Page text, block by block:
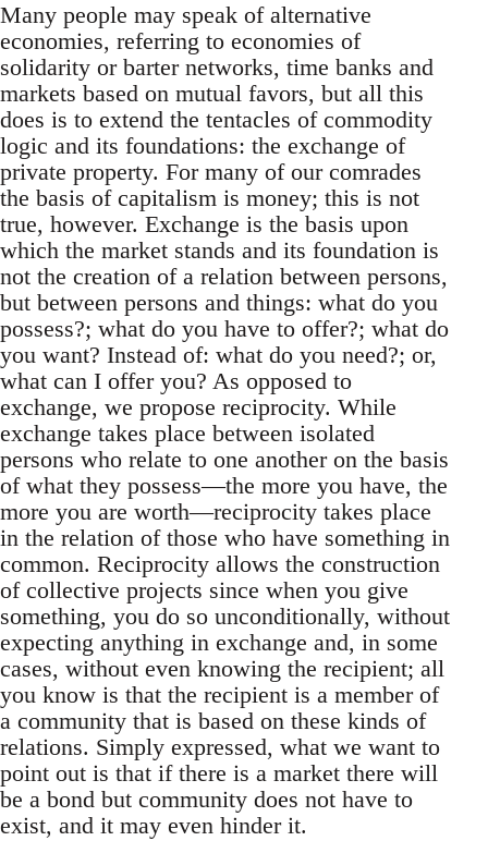
Many people may speak of alternative
economies, referring to economies of
solidarity or barter networks, time banks and
markets based on mutual favors, but all this
does is to extend the tentacles of commodity
logic and its foundations: the exchange of
private property. For many of our comrades
the basis of capitalism is money; this is not
true, however. Exchange is the basis upon
which the market stands and its foundation is
not the creation of a relation between persons,
but between persons and things: what do you
possess?; what do you have to offer?; what do
you want? Instead of: what do you need?; or,
what can I offer you? As opposed to
exchange, we propose reciprocity. While
exchange takes place between isolated
persons who relate to one another on the basis
of what they possess—the more you have, the
more you are worth—reciprocity takes place
in the relation of those who have something in
common. Reciprocity allows the construction
of collective projects since when you give
something, you do so unconditionally, without
expecting anything in exchange and, in some
cases, without even knowing the recipient; all
you know is that the recipient is a member of
a community that is based on these kinds of
relations. Simply expressed, what we want to
point out is that if there is a market there will
be a bond but community does not have to
exist, and it may even hinder it.